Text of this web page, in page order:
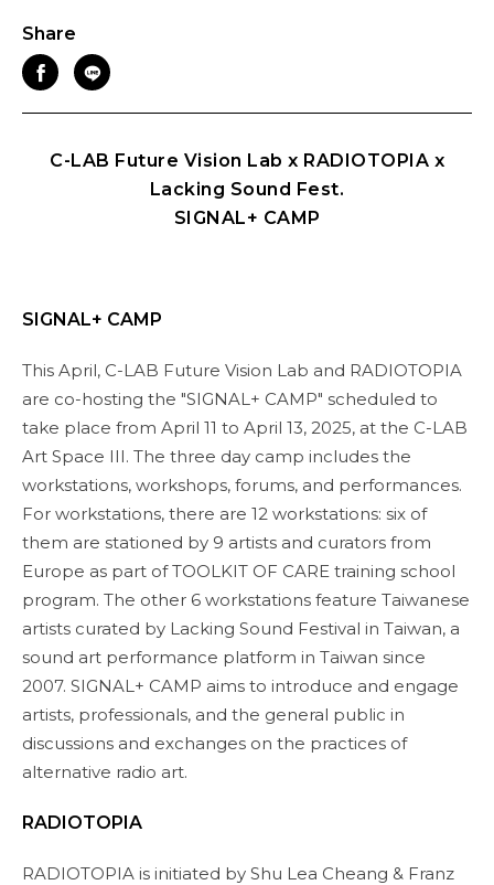
Share
C-LAB Future Vision Lab x RADIOTOPIA x
Lacking Sound Fest.
SIGNAL+ CAMP
SIGNAL+ CAMP
This April, C-LAB Future Vision Lab and RADIOTOPIA
are co-hosting the "SIGNAL+ CAMP" scheduled to
take place from April 11 to April 13, 2025, at the C-LAB
Art Space III. The three day camp includes the
workstations, workshops, forums, and performances.
For workstations, there are 12 workstations: six of
them are stationed by 9 artists and curators from
Europe as part of TOOLKIT OF CARE training school
program. The other 6 workstations feature Taiwanese
artists curated by Lacking Sound Festival in Taiwan, a
sound art performance platform in Taiwan since
2007. SIGNAL+ CAMP aims to introduce and engage
artists, professionals, and the general public in
discussions and exchanges on the practices of
alternative radio art.
RADIOTOPIA
RADIOTOPIA is initiated by Shu Lea Cheang & Franz